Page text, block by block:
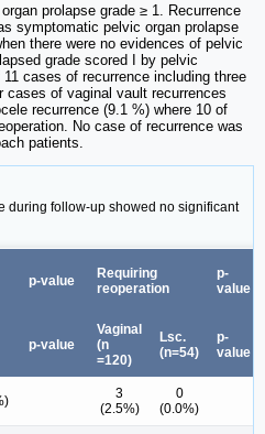
prolapse grade ≥ 1. Recurrence
symptomatic pelvic organ prolapse
there were no evidences of pelvic
grade scored I by pelvic
cases of recurrence including three
of vaginal vault recurrences
recurrence (9.1 %) where 10 of
No case of recurrence was
patients.
during follow-up showed no significant
p-value
Requiring
reoperation
p-
value
p-value
Vaginal
(n
=120)
Lsc.
(n=54)
p-
value
3
(2.5%)
0
(0.0%)